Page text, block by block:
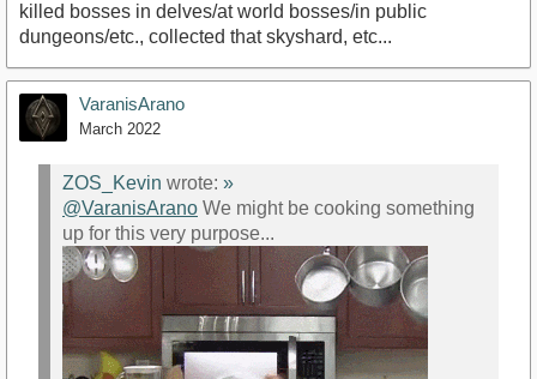
killed bosses in delves/at world bosses/in public
dungeons/etc., collected that skyshard, etc...
VaranisArano
March 2022
ZOS_Kevin wrote: »
@VaranisArano We might be cooking something
up for this very purpose...